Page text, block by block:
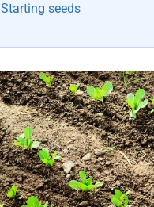
Starting seeds